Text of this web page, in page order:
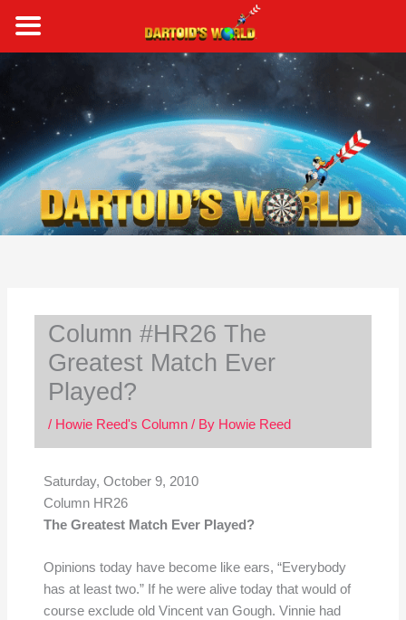
content
Column #HR26 The
Greatest Match Ever
Played?
/ Howie Reed's Column/ By Howie Reed
Saturday, October 9, 2010
Column HR26
The Greatest Match Ever Played?
Opinions today have become like ears, “Everybody
has at least two.” If he were alive today that would of
course exclude old Vincent van Gough. Vinnie had
a
r
c